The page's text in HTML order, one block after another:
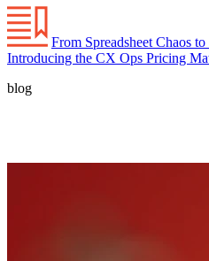
From Spreadsheet Chaos
Introducing the CX Ops Pricing
blog